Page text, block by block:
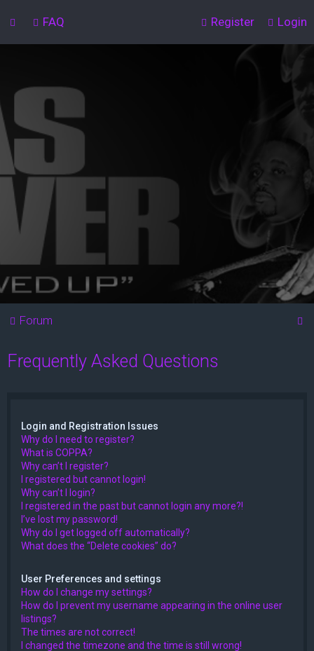
FAQ Login
Register
Forum
Frequently Asked Questions
Login and Registration Issues
Why do I need to register?
What is COPPA?
Why can’t I register?
I registered but cannot login!
Why can’t I login?
I registered in the past but cannot login any more?!
I’ve lost my password!
Why do I get logged off automatically?
What does the “Delete cookies” do?
User Preferences and settings
How do I change my settings?
How do I prevent my username appearing in the online user
listings?
The times are not correct!
I changed the timezone and the time is still wrong!